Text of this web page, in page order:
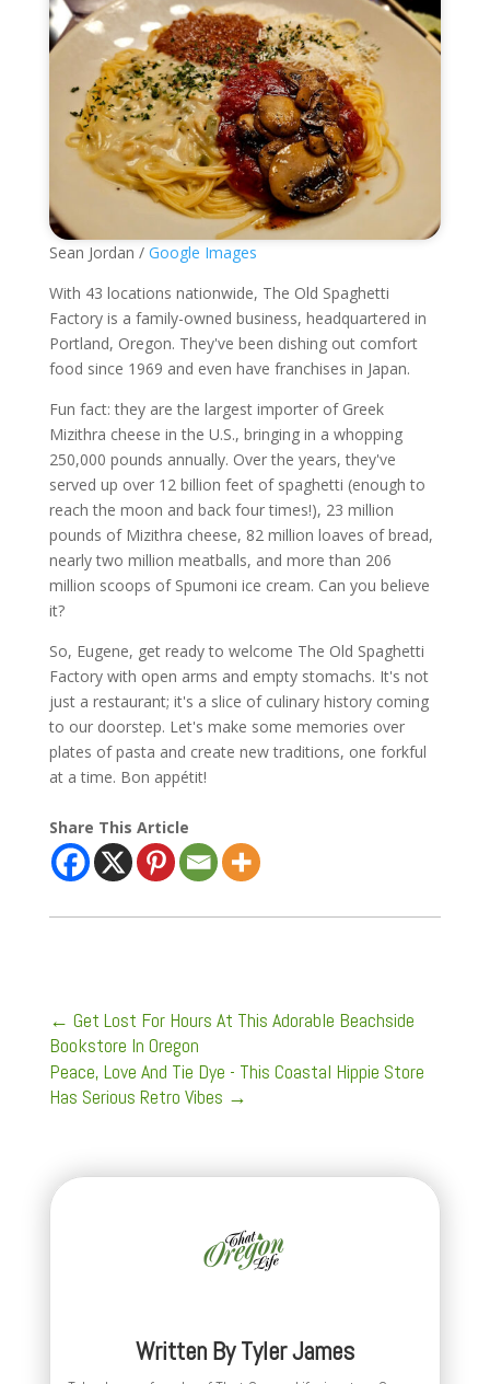
Sean Jordan / Google Images
With 43 locations nationwide, The Old Spaghetti
Factory is a family-owned business, headquartered in
Portland, Oregon. They've been dishing out comfort
food since 1969 and even have franchises in Japan.
Fun fact: they are the largest importer of Greek
Mizithra cheese in the U.S., bringing in a whopping
250,000 pounds annually. Over the years, they've
served up over 12 billion feet of spaghetti (enough to
reach the moon and back four times!), 23 million
pounds of Mizithra cheese, 82 million loaves of bread,
nearly two million meatballs, and more than 206
million scoops of Spumoni ice cream. Can you believe
it?
So, Eugene, get ready to welcome The Old Spaghetti
Factory with open arms and empty stomachs. It's not
just a restaurant; it's a slice of culinary history coming
to our doorstep. Let's make some memories over
plates of pasta and create new traditions, one forkful
at a time. Bon appétit!
Share This Article
← Get Lost For Hours At This Adorable Beachside
Bookstore In Oregon
Peace, Love And Tie Dye - This Coastal Hippie Store
Has Serious Retro Vibes →
Written ByTyler James